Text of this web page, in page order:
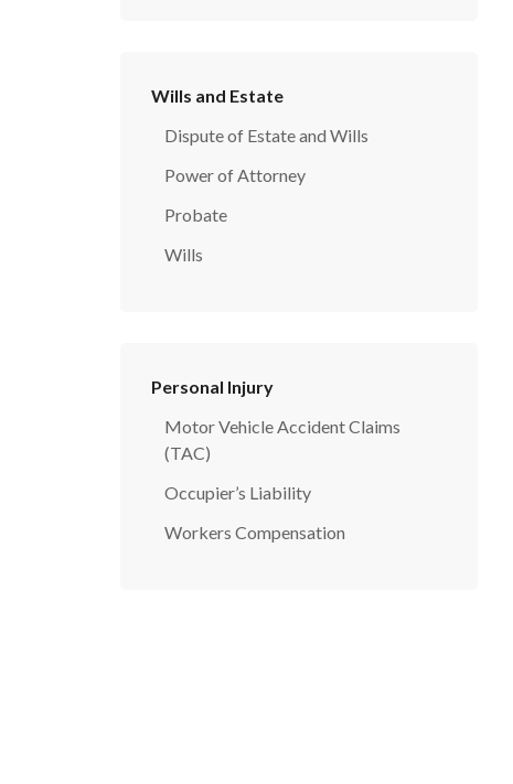
Wills and Estate
Dispute of Estate and Wills
Power of Attorney
Probate
Wills
Personal Injury
Motor Vehicle Accident Claims
(TAC)
Occupier’s Liability
Workers Compensation